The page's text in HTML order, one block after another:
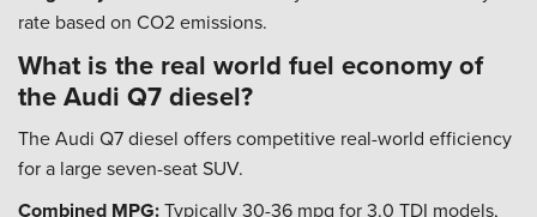
rate based on CO2 emissions.
What is the real world fuel economy of
the Audi Q7 diesel?
The Audi Q7 diesel offers competitive real-world efficiency
for a large seven-seat SUV.
Combined MPG:Typically 30-36 mpg for 3.0 TDI models,